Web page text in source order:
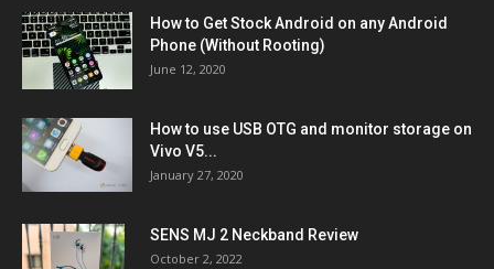
How to Get Stock Android on any Android
Phone (Without Rooting)
June 12, 2020
How to use USB OTG and monitor storage on
Vivo V5...
January 27, 2020
SENS MJ 2 Neckband Review
October 2, 2022